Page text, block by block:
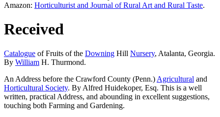
Amazon: Horticulturist and Journal of Rural Art and Rural Taste.
Received
Catalogue of Fruits of the Downing Hill Nursery, Atalanta, Georgia.
By William H. Thurmond.
An Address before the Crawford County (Penn.) Agricultural and
Horticultural Society. By Alfred Huidekoper, Esq. This is a well
written, practical Address, and abounding in excellent suggestions,
touching both Farming and Gardening.